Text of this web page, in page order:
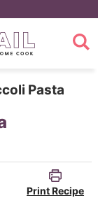
Pasta
Print Recipe